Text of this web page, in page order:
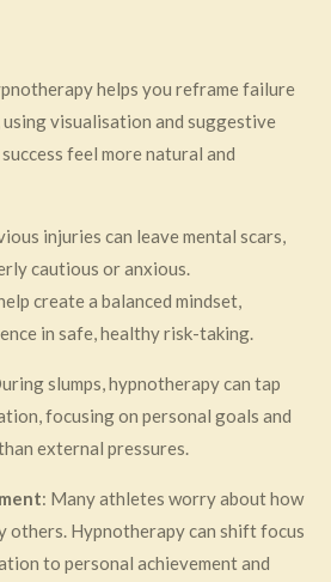
helps you reframe failure
visualisation and suggestive
feel more natural and
injuries can leave mental scars,
cautious or anxious.
create a balanced mindset,
in safe, healthy risk-taking.
slumps, hypnotherapy can tap
focusing on personal goals and
external pressures.
: Many athletes worry about how
others. Hypnotherapy can shift focus
to personal achievement and